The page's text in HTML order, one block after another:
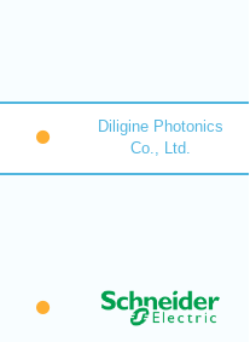
Diligine Photonics
Co., Ltd.